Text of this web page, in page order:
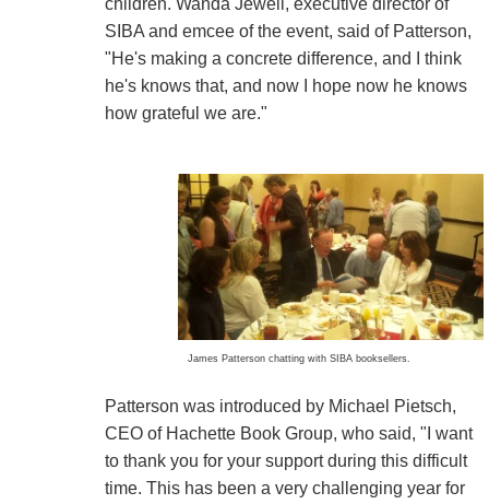
children. Wanda Jewell, executive director of
SIBA and emcee of the event, said of Patterson,
"He's making a concrete difference, and I think
he's knows that, and now I hope now he knows
how grateful we are."
James Patterson chatting with SIBA booksellers.
Patterson was introduced by Michael Pietsch,
CEO of Hachette Book Group, who said, "I want
to thank you for your support during this difficult
time. This has been a very challenging year for